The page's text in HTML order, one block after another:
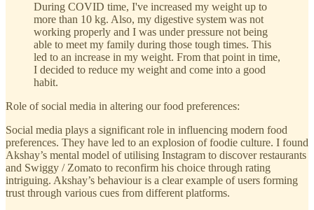
During COVID time, I've increased my weight up to
more than 10 kg. Also, my digestive system was not
working properly and I was under pressure not being
able to meet my family during those tough times. This
led to an increase in my weight. From that point in time,
I decided to reduce my weight and come into a good
habit.
Role of social media in altering our food preferences:
Social media plays a significant role in influencing modern food
preferences. They have led to an explosion of foodie culture. I found
Akshay’s mental model of utilising Instagram to discover restaurants
and Swiggy / Zomato to reconfirm his choice through rating
intriguing. Akshay’s behaviour is a clear example of users forming
trust through various cues from different platforms.